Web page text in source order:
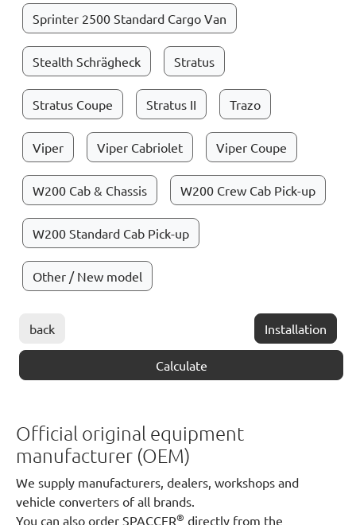
Sprinter 2500 Standard Cargo Van
Stealth Schrägheck Stratus
Stratus Coupe Stratus II Trazo
Viper Viper Cabriolet Viper Coupe
W200 Cab & Chassis W200 Crew Cab Pick-up
W200 Standard Cab Pick-up
Other / New model
back Installation
Calculate
Official original equipment
manufacturer (OEM)
We supply manufacturers, dealers, workshops and
vehicle converters of all brands.
You can also order SPACCER® directly from the